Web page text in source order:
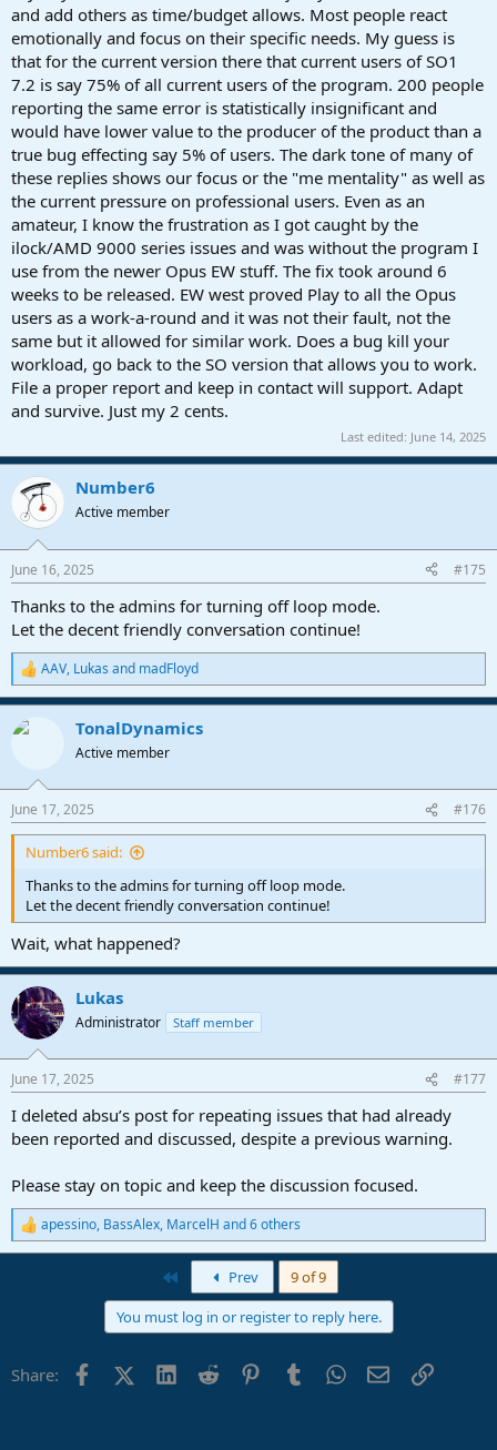
and add others as time/budget allows. Most people react
emotionally and focus on their specific needs. My guess is
that for the current version there that current users of SO1
7.2 is say 75% of all current users of the program. 200 people
reporting the same error is statistically insignificant and
would have lower value to the producer of the product than a
true bug effecting say 5% of users. The dark tone of many of
these replies shows our focus or the "me mentality" as well as
the current pressure on professional users. Even as an
amateur, I know the frustration as I got caught by the
ilock/AMD 9000 series issues and was without the program I
use from the newer Opus EW stuff. The fix took around 6
weeks to be released. EW west proved Play to all the Opus
users as a work-a-round and it was not their fault, not the
same but it allowed for similar work. Does a bug kill your
workload, go back to the SO version that allows you to work.
File a proper report and keep in contact will support. Adapt
and survive. Just my 2 cents.
Last edited: June 14, 2025
Number6
Active member
June 16, 2025 #175
Thanks to the admins for turning off loop mode.
Let the decent friendly conversation continue!
R
e
a
c
s
:
AAV, Lukas and madFloyd
TonalDynamics
Active member
June 17, 2025 #176
Number6 said:
Thanks to the admins for turning off loop mode.
Let the decent friendly conversation continue!
Wait, what happened?
Lukas
Administrator Staff member
June 17, 2025 #177
I deleted absu’s post for repeating issues that had already
been reported and discussed, despite a previous warning.
Please stay on topic and keep the discussion focused.
R
e
s
apessino, BassAlex, MarcelH and 6 others
Prev
9 of 9
You must log in or register to reply here.
Share: FacebookX (Twitter)
LinkedIn
Reddit PinterestTumblrWhatsApp
EmailLink